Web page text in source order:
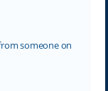
someone on